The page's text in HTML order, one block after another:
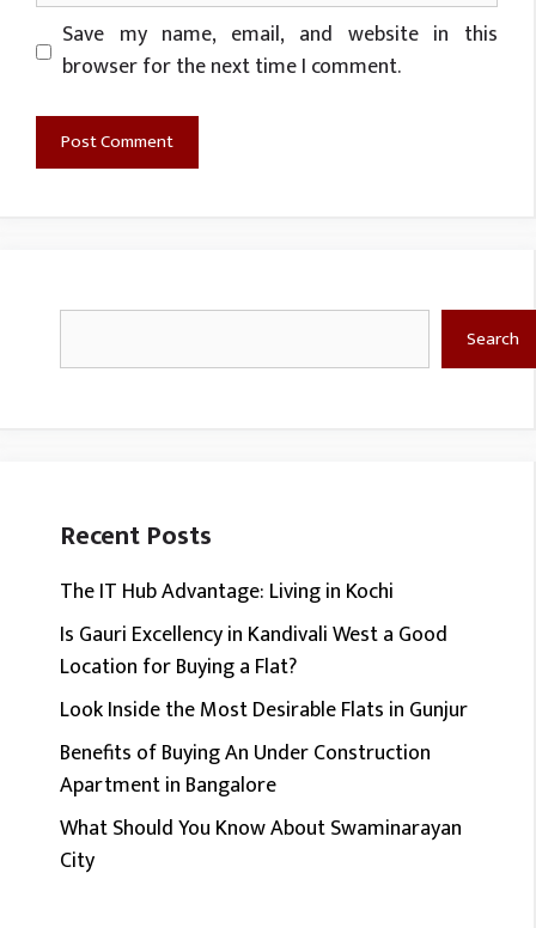
Website
Save my name, email, and website in this
browser for the next time I comment.
Search
Recent Posts
The IT Hub Advantage: Living in Kochi
Is Gauri Excellency in Kandivali West a Good
Location for Buying a Flat?
Look Inside the Most Desirable Flats in Gunjur
Benefits of Buying An Under Construction
Apartment in Bangalore
What Should You Know About Swaminarayan
City